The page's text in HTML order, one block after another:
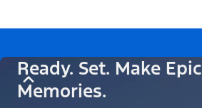
Ready. Set. Make Epic
Memories.